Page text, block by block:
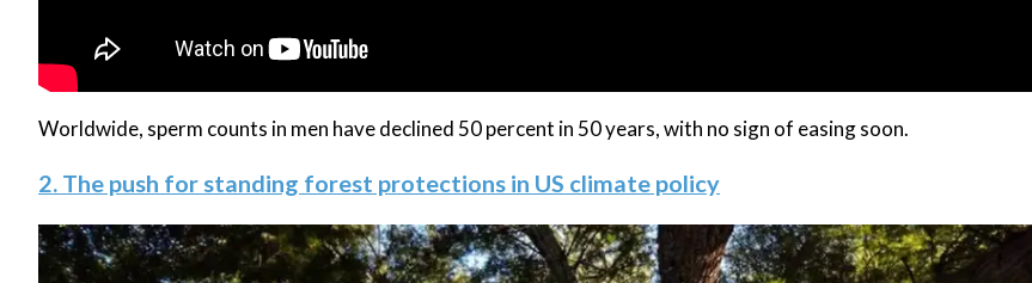
Worldwide, sperm counts in men have declined 50 percent in 50 years, with no sign of easing soon.
2. The push for standing forest protections in US climate policy